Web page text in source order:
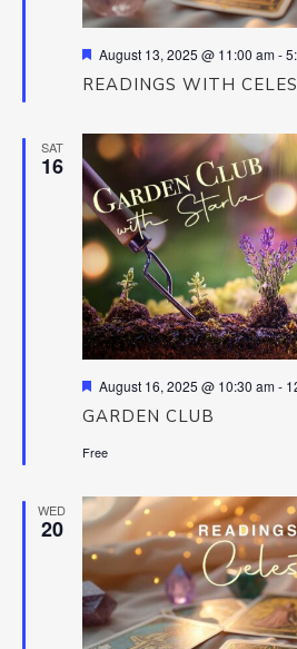
READINGS WITH
Featured
August 13, 2025 @ 11:00 am-
SAT
16
GARDEN CLUB
Featured
August 16, 2025 @ 10:30 am-
Free
WED
20